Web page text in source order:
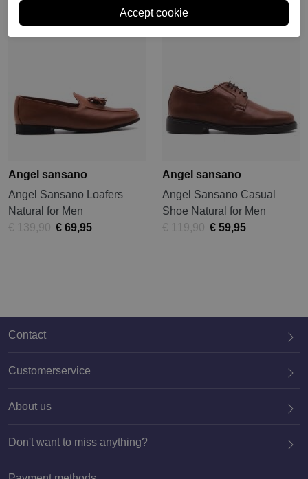
Angel sansano
Angel Sansano Loafers
Natural for Men
€ 139,90 € 69,95
Angel sansano
Angel Sansano Casual
Shoe Natural for Men
€ 119,90 € 59,95
Contact
020 659 3444
Customerservice
About us
Don't want to miss anything?